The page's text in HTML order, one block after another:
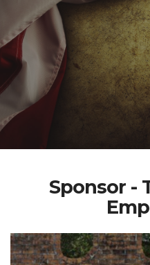
Sponsor -